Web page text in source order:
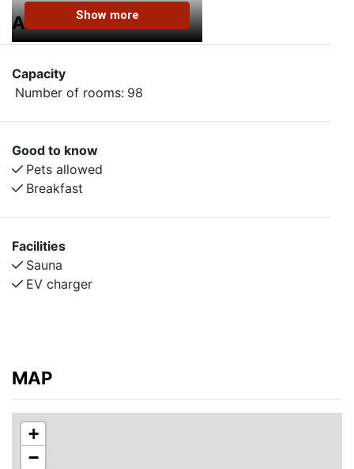
Show more
AMENITIES
Capacity
Number of rooms: 98
Good to know
Pets allowed
Breakfast
Facilities
Sauna
EV charger
MAP
+
−